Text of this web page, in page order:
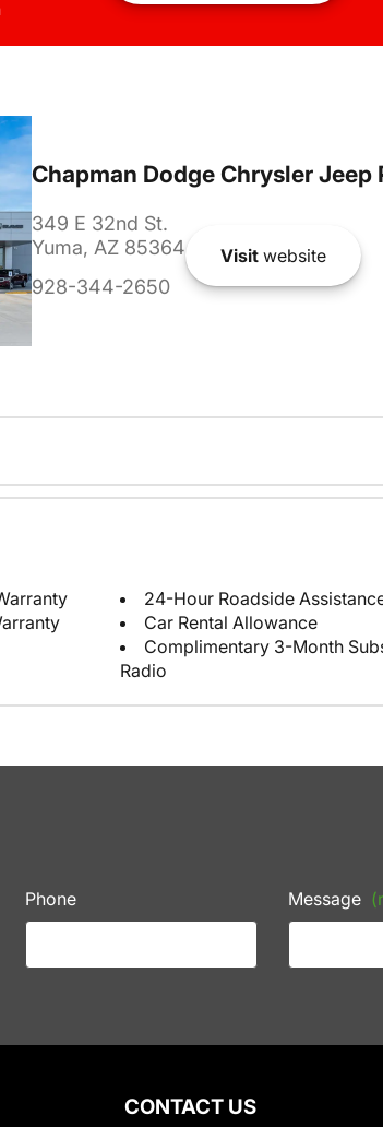
Chapman Dodge Chrysler Jeep
349 E 32nd St.
Yuma, AZ 85364
928-344-2650
Visitwebsite
24-Hour Roadside
Car Rental Allowance
Complimentary 3-Month
Radio
Phone Message
CONTACT US